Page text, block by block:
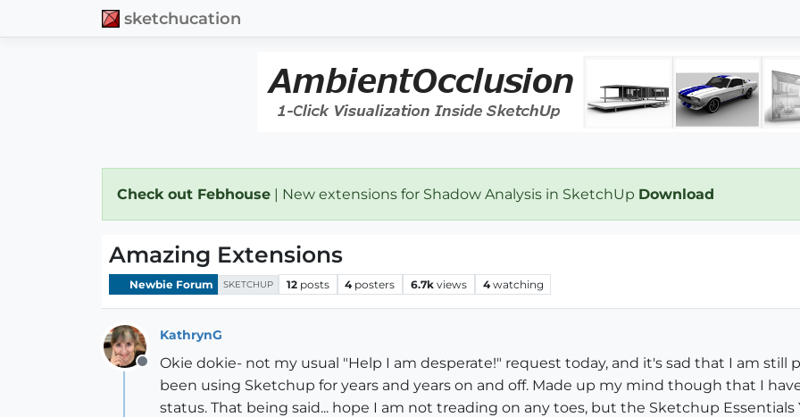
sketchucation
Check out Febhouse | New extensions for Shadow Analysis in SketchUp Download
Amazing Extensions
Newbie Forum SKETCHUP 12 posts 4 posters 6.7k views 4 watching
Offline
KathrynG
Okie dokie- not my usual "Help I am desperate!" request today, and it's sad that I am
been using Sketchup for years and years on and off. Made up my mind though that I
status. That being said... hope I am not treading on any toes, but the Sketchup